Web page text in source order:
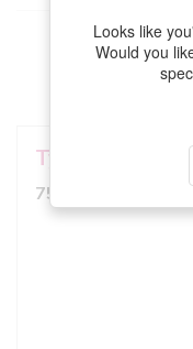
This
Tyrrell's Belford
750ml, Full
Looks like
Would you